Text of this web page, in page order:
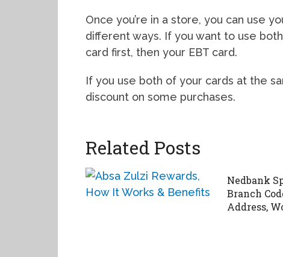
Once you’re in a store, you can use
different ways. If you want to use
card first, then your EBT card.
If you use both of your cards at the
discount on some purchases.
Related Posts
Nedbank
Branch
Address,